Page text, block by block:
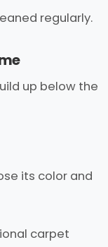
regularly.
up below the
its color and
carpet